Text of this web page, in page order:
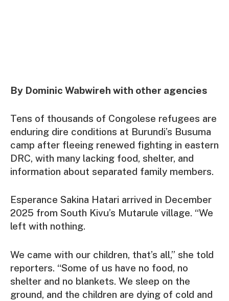
By Dominic Wabwireh with other agencies
Tens of thousands of Congolese refugees are
enduring dire conditions at Burundi’s Busuma
camp after fleeing renewed fighting in eastern
DRC, with many lacking food, shelter, and
information about separated family members.
Esperance Sakina Hatari arrived in December
2025 from South Kivu’s Mutarule village. “We
left with nothing.
We came with our children, that’s all,” she told
reporters. “Some of us have no food, no
shelter and no blankets. We sleep on the
ground, and the children are dying of cold and